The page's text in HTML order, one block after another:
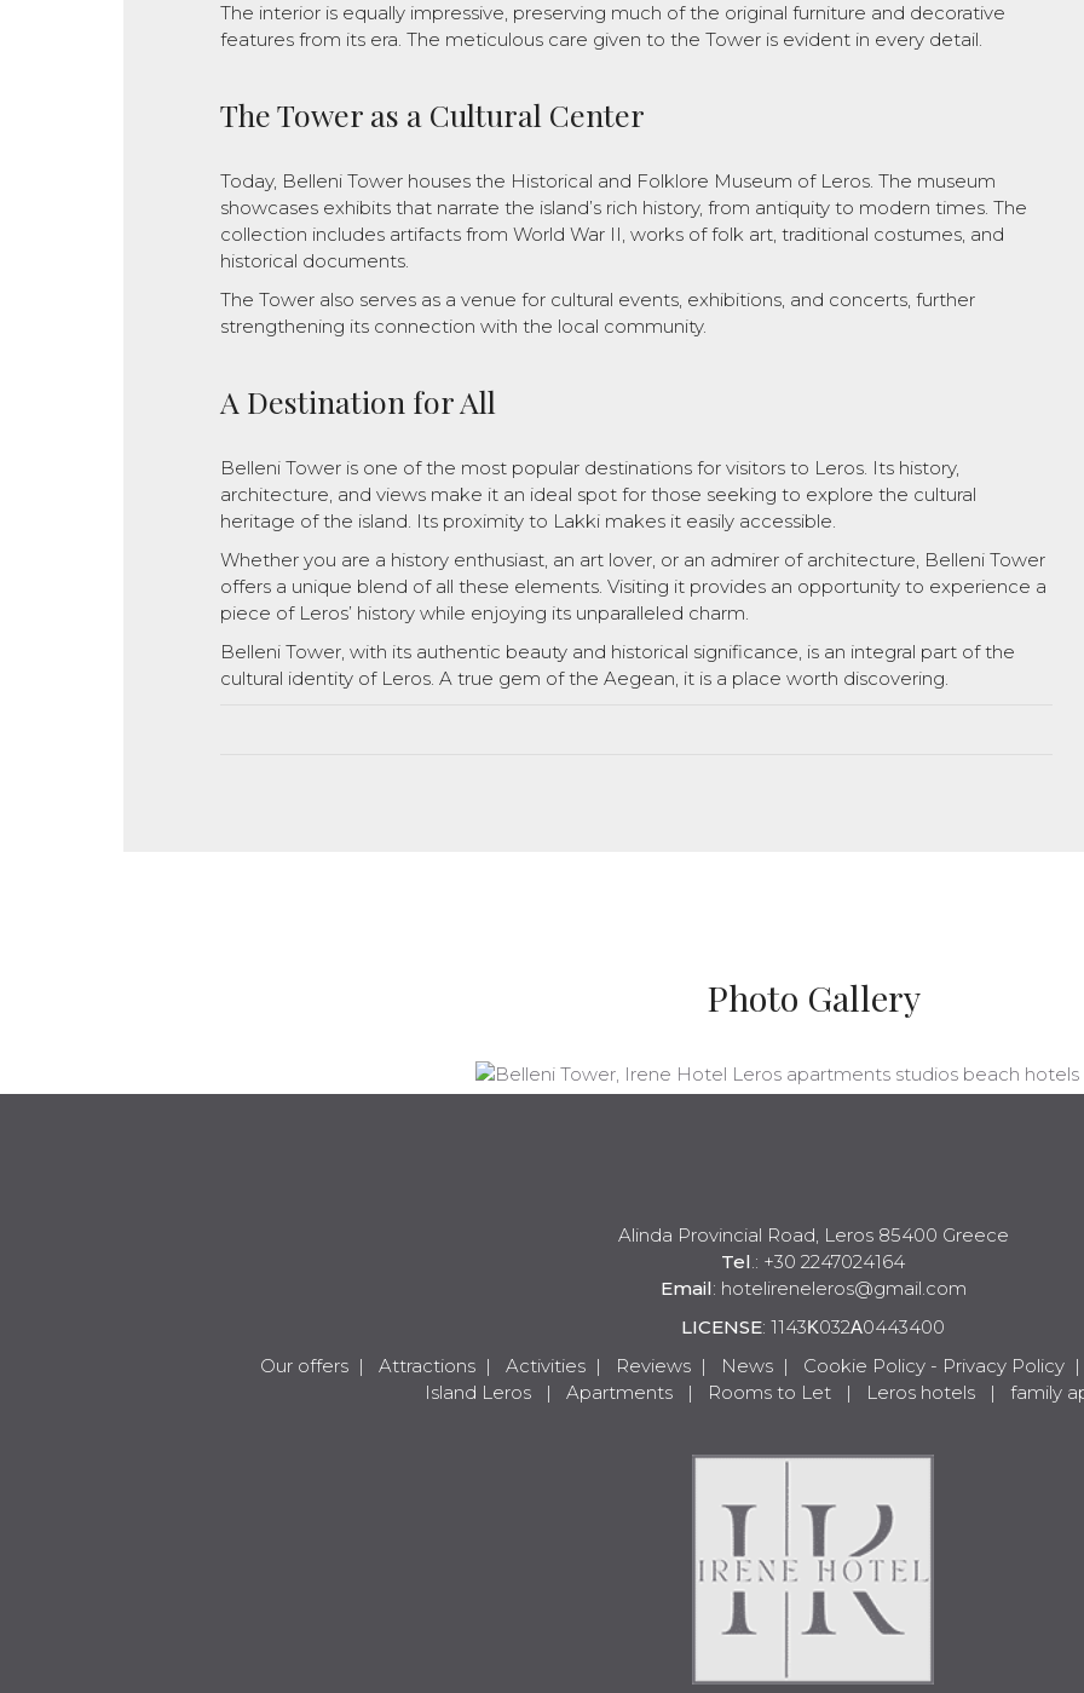
The interior is equally impressive, preserving much of the original furniture and decorative
features from its era. The meticulous care given to the Tower is evident in every detail.
The Tower as a Cultural Center
Today, Belleni Tower houses the Historical and Folklore Museum of Leros. The museum
showcases exhibits that narrate the island’s rich history, from antiquity to modern times. The
collection includes artifacts from World War II, works of folk art, traditional costumes, and
historical documents.
The Tower also serves as a venue for cultural events, exhibitions, and concerts, further
strengthening its connection with the local community.
A Destination for All
Belleni Tower is one of the most popular destinations for visitors to Leros. Its history,
architecture, and views make it an ideal spot for those seeking to explore the cultural
heritage of the island. Its proximity to Lakki makes it easily accessible.
Whether you are a history enthusiast, an art lover, or an admirer of architecture, Belleni Tower
offers a unique blend of all these elements. Visiting it provides an opportunity to experience a
piece of Leros’ history while enjoying its unparalleled charm.
Belleni Tower, with its authentic beauty and historical significance, is an integral part of the
cultural identity of Leros. A true gem of the Aegean, it is a place worth discovering.
Photo Gallery
Alinda Provincial Road, Leros 85400 Greece
Tel.: +30 2247024164
Email: hotelireneleros@gmail.com
LICENSE: 1143Κ032Α0443400
Our offers| Attractions| Activities| Reviews| News| Cookie Policy - Privacy Policy|
Island Leros | Apartments | Rooms to Let | Leros hotels | family